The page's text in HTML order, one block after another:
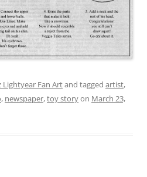
Lightyear Fan Artand tagged artist,
, newspaper,toy storyon March 23,